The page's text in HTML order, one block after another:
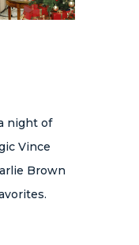
night of
Vince
Brown